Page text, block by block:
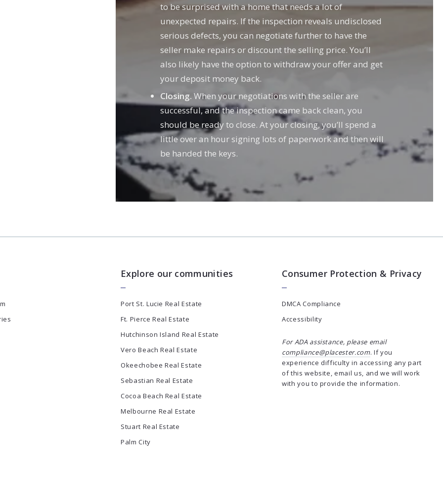
to be surprised with a home that needs a lot of
unexpected repairs. If the inspection reveals undisclosed
serious defects, you can negotiate further to have the
seller make repairs or discount the selling price. You’ll
also likely have the option to withdraw your offer and get
your deposit money back.
Closing. When your negotiations with the seller are
successful, and the inspection came back clean, you
should be ready to close. At your closing, you’ll spend a
little over an hour signing lots of paperwork and then will
be handed the keys.
Explore our communities
Port St. Lucie Real Estate
Ft. Pierce Real Estate
Hutchinson Island Real Estate
Vero Beach Real Estate
Okeechobee Real Estate
Sebastian Real Estate
Cocoa Beach Real Estate
Melbourne Real Estate
Stuart Real Estate
Palm City
Consumer Protection & Privacy
DMCA Compliance
Accessibility
For ADA assistance, please email
compliance@placester.com. If you
experience difficulty in accessing any part
of this website, email us, and we will work
with you to provide the information.